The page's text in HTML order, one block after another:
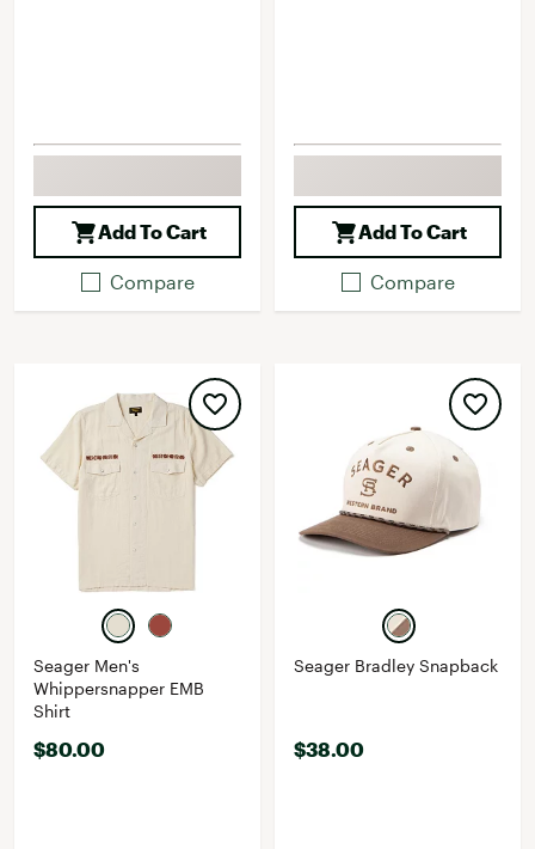
Add To Cart
Compare
Add To Cart
Compare
Seager Men's
Whippersnapper EMB
Shirt
$80.00
Seager Bradley Snapback
$38.00